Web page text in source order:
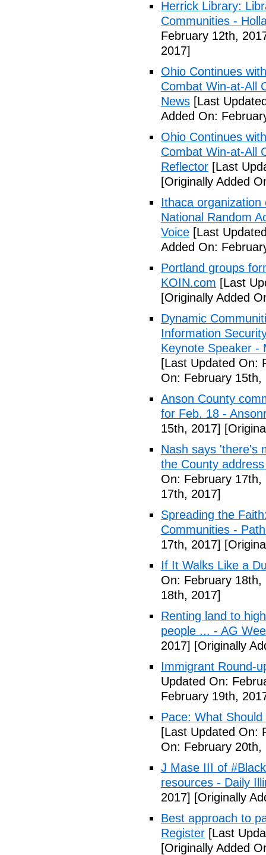
Herrick Library:
Communities -
February 12th,
2017]
Ohio Continues
Combat Win-at-All
News [Last
Added On:
Ohio Continues
Combat Win-at-All
Reflector [Last
[Originally Added
Ithaca
National Random
Voice [Last
Added On:
Portland groups
KOIN.com [Last
[Originally Added
Dynamic
Information
Keynote Speaker -
[Last Updated On:
On: February 15th,
Anson County
for Feb. 18 -
15th, 2017]
Nash says 'there's
the County
On: February 17th,
17th, 2017]
Spreading the
Communities -
17th, 2017]
If It Walks Like a
On: February 18th,
18th, 2017]
Renting land to
people ... - AG
2017] [Originally
Immigrant Round-
Updated On:
February 19th,
Pace: What
[Last Updated On:
On: February 20th,
J Mase III of
resources - Daily
2017] [Originally
Best approach to
Register [Last
[Originally Added